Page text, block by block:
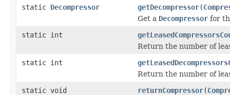
static Decompressor getDecompressor(
Get a Decompressor for
static int
Return the number of
static int
Return the number of
static void
returnCompressor(